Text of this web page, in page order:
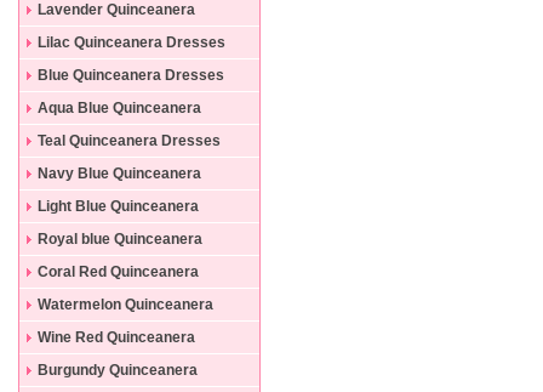
Lavender Quinceanera
Dresses
Lilac Quinceanera Dresses
Blue Quinceanera Dresses
Aqua Blue Quinceanera
Dresses
Teal Quinceanera Dresses
Navy Blue Quinceanera
Dresses
Light Blue Quinceanera
Dresses
Royal blue Quinceanera
Dresses
Coral Red Quinceanera
Dresses
Watermelon Quinceanera
Dresses
Wine Red Quinceanera
Dresses
Burgundy Quinceanera